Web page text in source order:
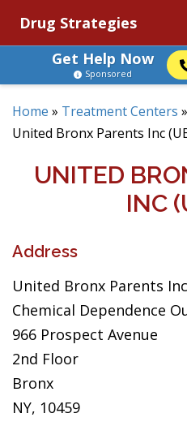
Drug Strategies
Get Help Now
Sponsored
Home » Treatment Centers »
United Bronx Parents Inc
UNITED
INC
Address
United Bronx Parents
Chemical Dependence
966 Prospect Avenue
2nd Floor
Bronx
NY, 10459